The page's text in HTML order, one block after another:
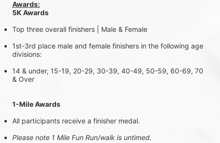
Awards:
5K Awards
Top three overall finishers | Male & Female
1st-3rd place male and female finishers in the following age
divisions:
14 & under, 15-19, 20-29, 30-39, 40-49, 50-59, 60-69, 70
& Over
1-Mile Awards
All participants receive a finisher medal.
Please note 1 Mile Fun Run/walk is untimed.